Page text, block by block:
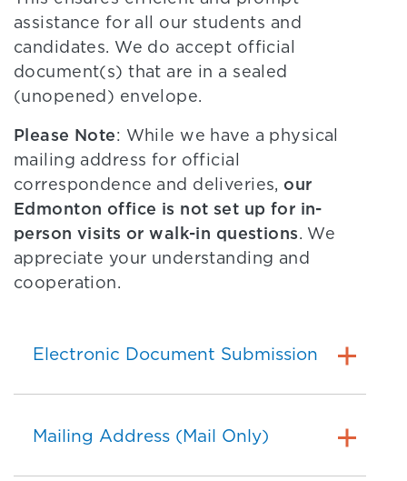
assistance for all our students and
candidates. We do accept official
document(s) that are in a sealed
(unopened) envelope.
Please Note: While we have a physical
mailing address for official
correspondence and deliveries, our
Edmonton office is not set up for in-
person visits or walk-in questions. We
appreciate your understanding and
cooperation.
Electronic Document Submission
Mailing Address (Mail Only)